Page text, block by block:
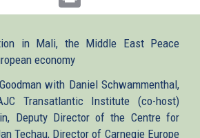
in Mali, the Middle East Peace
economy
with Daniel Schwammenthal,
Transatlantic Institute (co-host)
Deputy Director of the Centre for
Techau, Director of Carnegie Europe